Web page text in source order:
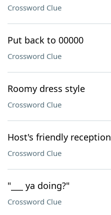
Crossword Clue
Put back to 00000
Crossword Clue
Roomy dress style
Crossword Clue
Host's friendly reception
Crossword Clue
"___ ya doing?"
Crossword Clue